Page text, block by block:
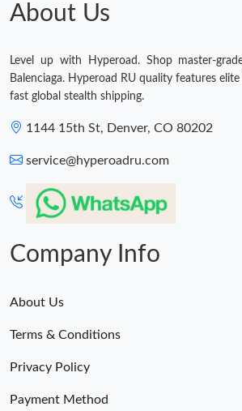
About Us
Level up with Hyperoad. Shop master-
Balenciaga. Hyperoad RU quality features
fast global stealth shipping.
1144 15th St, Denver, CO 80202
service@hyperoadru.com
Company Info
About Us
Terms & Conditions
Privacy Policy
Payment Method